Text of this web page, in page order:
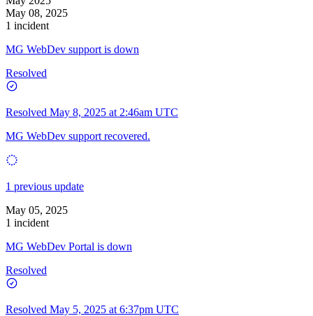
May 08, 2025
1 incident
MG WebDev support is down
Resolved
Resolved May 8, 2025 at 2:46am UTC
MG WebDev support recovered.
1 previous update
May 05, 2025
1 incident
MG WebDev Portal is down
Resolved
Resolved May 5, 2025 at 6:37pm UTC